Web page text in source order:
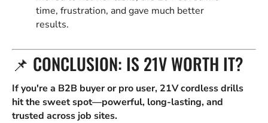
time, frustration, and gave much better
results.
📌 CONCLUSION: IS 21V WORTH IT?
If you're a B2B buyer or pro user, 21V cordless drills
hit the sweet spot—powerful, long-lasting, and
trusted across job sites.